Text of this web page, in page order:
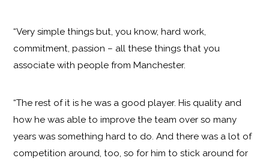
“Very simple things but, you know, hard work,
commitment, passion – all these things that you
associate with people from Manchester.
“The rest of it is he was a good player. His quality and
how he was able to improve the team over so many
years was something hard to do. And there was a lot of
competition around, too, so for him to stick around for